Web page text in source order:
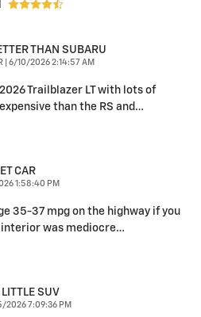
THAN SUBARU
on
6/10/2026 2:14:57 AM
2026 Trailblazer LT with lots of
than the RS and …
CAR
1:58:40 PM
35-37 mpg on the highway if you
was mediocre…
LITTLE SUV
2026 7:09:36 PM